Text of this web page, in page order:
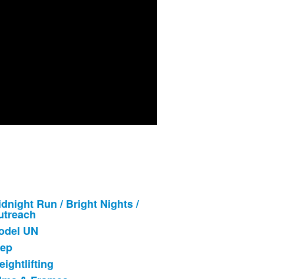
Run / Bright Nights /
UN